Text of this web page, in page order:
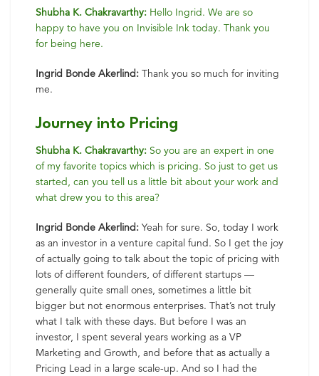
Shubha K. Chakravarthy: Hello Ingrid. We are so
happy to have you on Invisible Ink today. Thank you
for being here.
Ingrid Bonde Akerlind: Thank you so much for inviting
me.
Journey into Pricing
Shubha K. Chakravarthy: So you are an expert in one
of my favorite topics which is pricing. So just to get us
started, can you tell us a little bit about your work and
what drew you to this area?
Ingrid Bonde Akerlind: Yeah for sure. So, today I work
as an investor in a venture capital fund. So I get the joy
of actually going to talk about the topic of pricing with
lots of different founders, of different startups —
generally quite small ones, sometimes a little bit
bigger but not enormous enterprises. That’s not truly
what I talk with these days. But before I was an
investor, I spent several years working as a VP
Marketing and Growth, and before that as actually a
Pricing Lead in a large scale-up. And so I had the